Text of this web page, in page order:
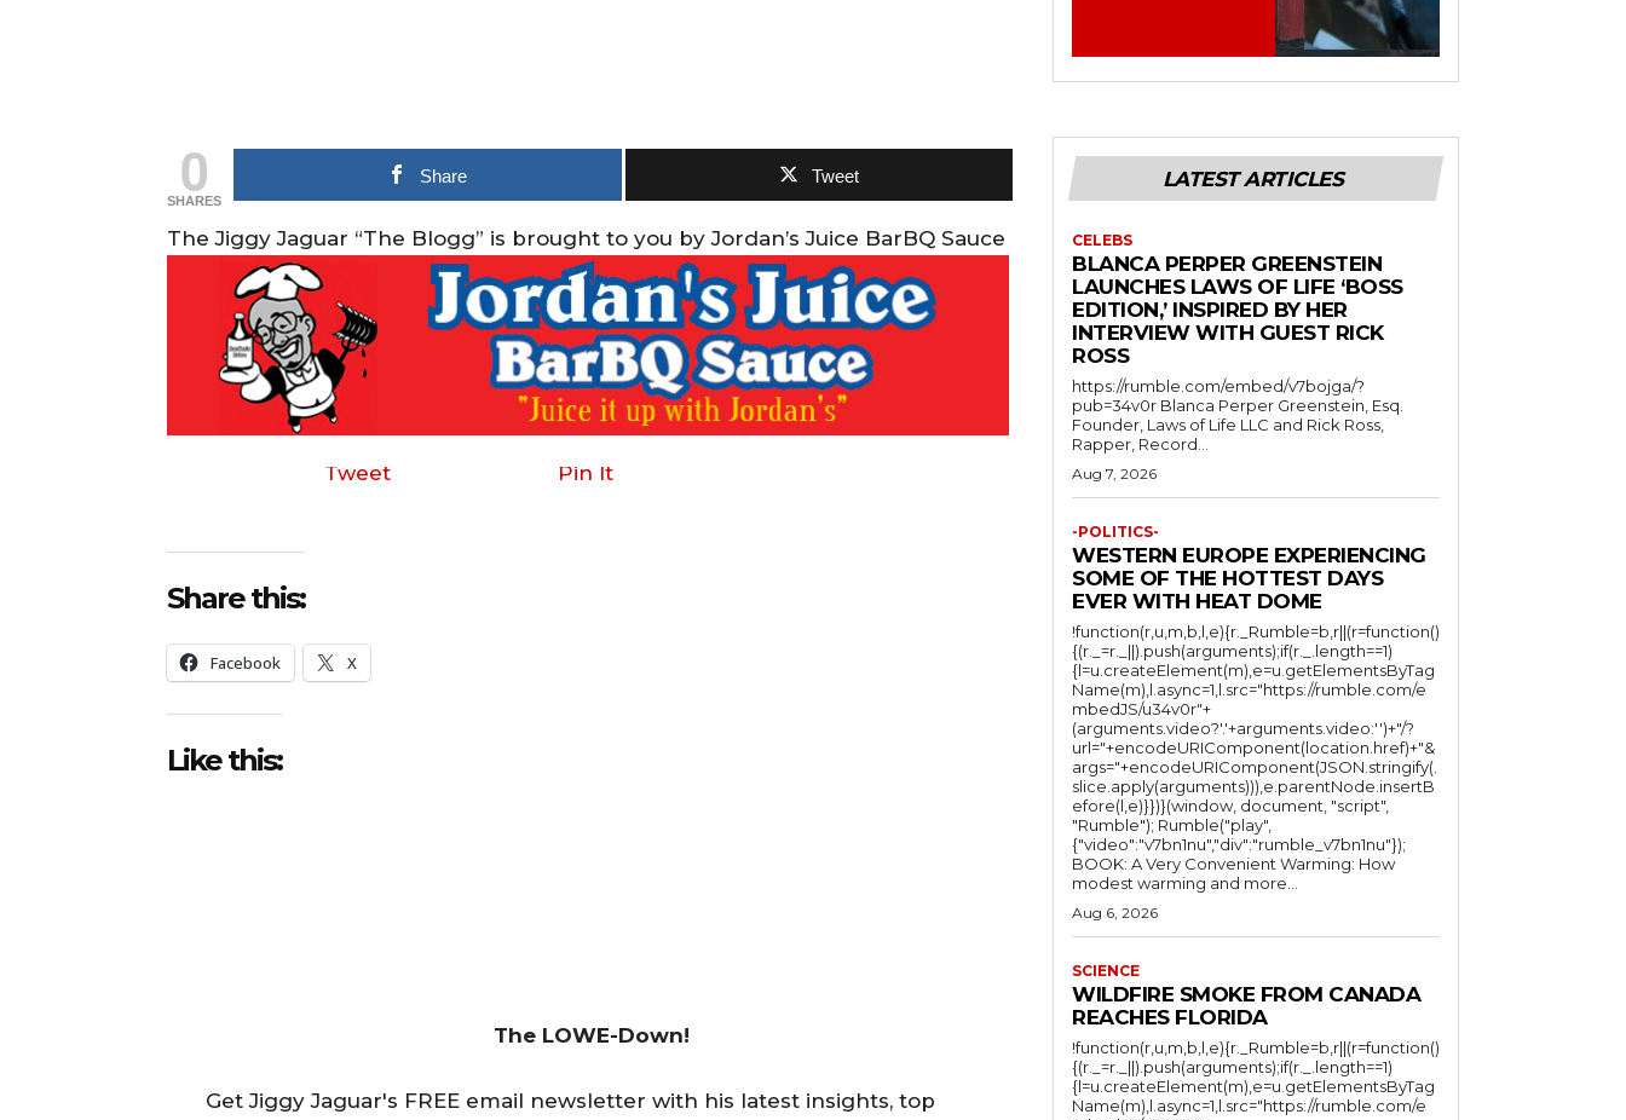
0
SHARES
Share Tweet
The Jiggy Jaguar “The Blogg” is brought to you by Jordan’s Juice BarBQ Sauce
Tweet Pin It
Share this:
Facebook X
Like this:
The LOWE-Down!
Get Jiggy Jaguar's FREE email newsletter with his latest insights, top
LATEST ARTICLES
CELEBS
BLANCA PERPER GREENSTEIN
LAUNCHES LAWS OF LIFE ‘BOSS
EDITION,’ INSPIRED BY HER
INTERVIEW WITH GUEST RICK
ROSS
https://rumble.com/embed/v7bojga/?
pub=34v0r Blanca Perper Greenstein, Esq.
Founder, Laws of Life LLC and Rick Ross,
Rapper, Record...
Aug 7, 2026
-POLITICS-
WESTERN EUROPE EXPERIENCING
SOME OF THE HOTTEST DAYS
EVER WITH HEAT DOME
!function(r,u,m,b,l,e){r._Rumble=b,r||(r=function()
{(r._=r._||).push(arguments);if(r._.length==1)
{l=u.createElement(m),e=u.getElementsByTag
Name(m),l.async=1,l.src="https://rumble.com/e
mbedJS/u34v0r"+
(arguments.video?'.'+arguments.video:'')+"/?
url="+encodeURIComponent(location.href)+"&
args="+encodeURIComponent(JSON.stringify(.
slice.apply(arguments))),e.parentNode.insertB
efore(l,e)}})}(window, document, "script",
"Rumble"); Rumble("play",
{"video":"v7bn1nu","div":"rumble_v7bn1nu"});
BOOK: A Very Convenient Warming: How
modest warming and more...
Aug 6, 2026
SCIENCE
WILDFIRE SMOKE FROM CANADA
REACHES FLORIDA
!function(r,u,m,b,l,e){r._Rumble=b,r||(r=function()
{(r._=r._||).push(arguments);if(r._.length==1)
{l=u.createElement(m),e=u.getElementsByTag
Name(m),l.async=1,l.src="https://rumble.com/e